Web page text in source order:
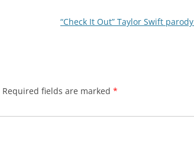
“Check It Out” Taylor Swift parody
Required fields are marked *